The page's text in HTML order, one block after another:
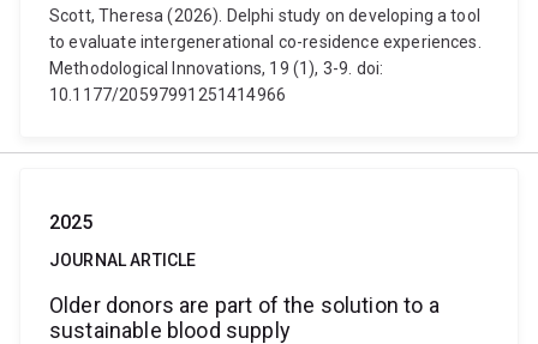
Scott, Theresa (2026). Delphi study on developing a tool
to evaluate intergenerational co-residence experiences.
Methodological Innovations, 19 (1), 3-9. doi:
10.1177/20597991251414966
2025
JOURNAL ARTICLE
Older donors are part of the solution to a
sustainable blood supply